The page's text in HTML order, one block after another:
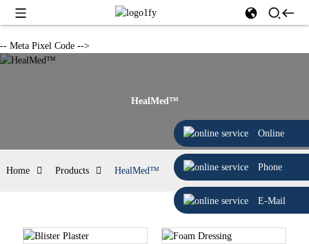
-- Meta Pixel Code -->
Online
Phone
E-Mail
HealMed™
Home Products HealMed™